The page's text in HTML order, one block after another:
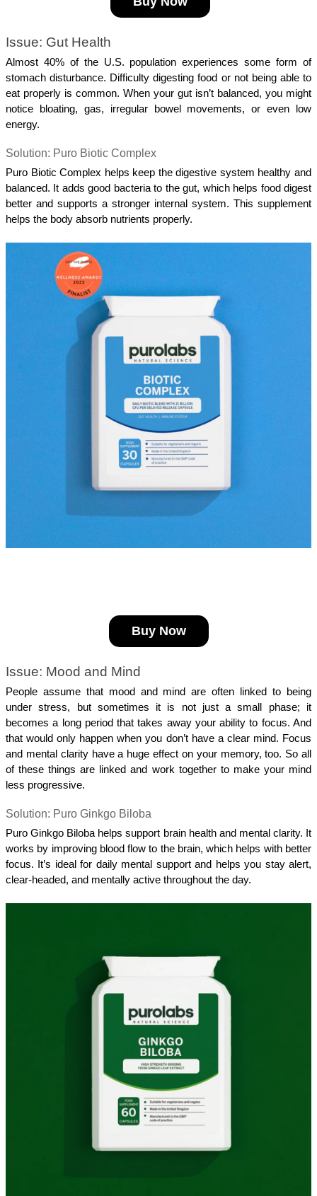
Issue: Gut Health
Almost 40% of the U.S. population experiences some form of
stomach disturbance. Difficulty digesting food or not being able to
eat properly is common. When your gut isn’t balanced, you might
notice bloating, gas, irregular bowel movements, or even low
energy.
Solution: Puro Biotic Complex
Puro Biotic Complex helps keep the digestive system healthy and
balanced. It adds good bacteria to the gut, which helps food digest
better and supports a stronger internal system. This supplement
helps the body absorb nutrients properly.
Buy Now
Issue: Mood and Mind
People assume that mood and mind are often linked to being
under stress, but sometimes it is not just a small phase; it
becomes a long period that takes away your ability to focus. And
that would only happen when you don’t have a clear mind. Focus
and mental clarity have a huge effect on your memory, too. So all
of these things are linked and work together to make your mind
less progressive.
Solution: Puro Ginkgo Biloba
Puro Ginkgo Biloba helps support brain health and mental clarity. It
works by improving blood flow to the brain, which helps with better
focus. It’s ideal for daily mental support and helps you stay alert,
clear-headed, and mentally active throughout the day.